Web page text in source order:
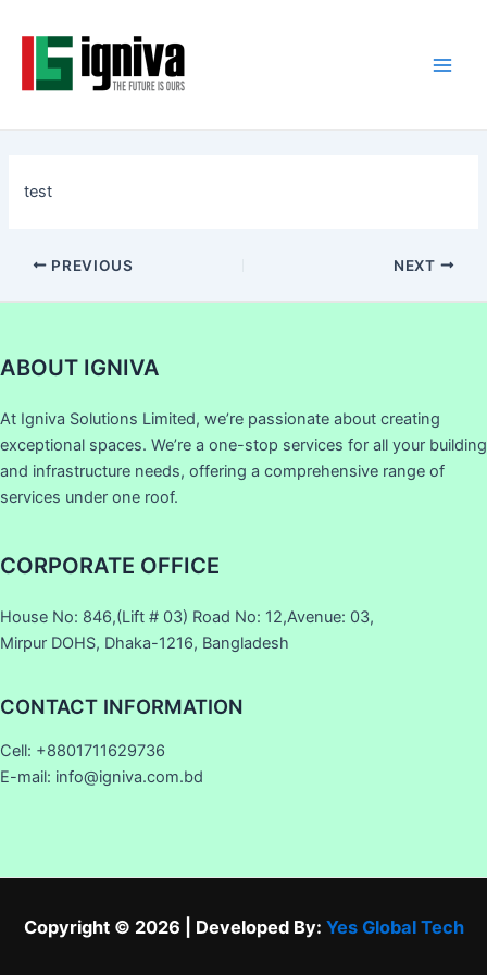
content
test
navigation
PREVIOUS NEXT
ABOUT IGNIVA
At Igniva Solutions Limited, we’re passionate about creating
exceptional spaces. We’re a one-stop services for all your building
and infrastructure needs, offering a comprehensive range of
services under one roof.
CORPORATE OFFICE
House No: 846,(Lift # 03) Road No: 12,Avenue: 03,
Mirpur DOHS, Dhaka-1216, Bangladesh
CONTACT INFORMATION
Cell: +8801711629736
E-mail: info@igniva.com.bd
Copyright © 2026 | Developed By: Yes Global Tech